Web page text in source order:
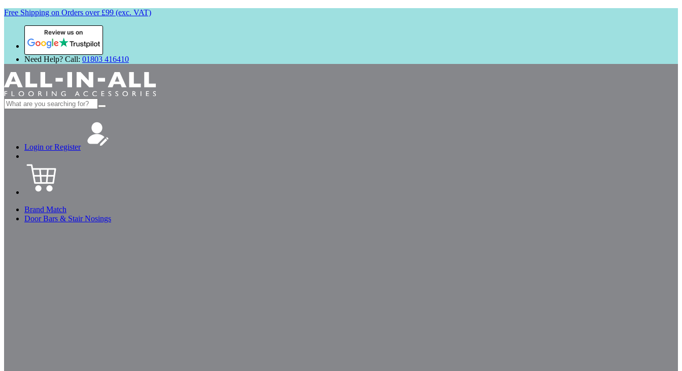
Free Shipping on Orders over £99 (exc. VAT)
Review us on
Need Help? Call: 01803 416410
Search
for:
Login or Register
Brand Match
Door Bars & Stair Nosings